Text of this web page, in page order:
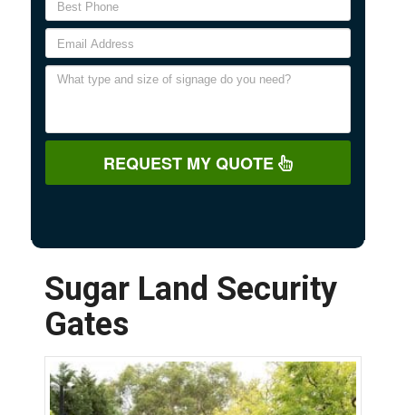
REQUEST MY QUOTE
Sugar Land Security
Gates